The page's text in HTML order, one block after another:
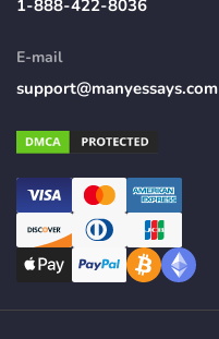
1-888-422-8036
E-mail
support@manyessays.com